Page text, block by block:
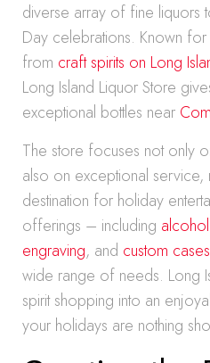
diverse array of fine liquors
Day celebrations. Known
from craft spirits on Long
Long Island Liquor Store
exceptional bottles near
The store focuses not only
also on exceptional service,
destination for holiday
offerings – including
engraving, and custom
wide range of needs. Long
spirit shopping into an
your holidays are nothing